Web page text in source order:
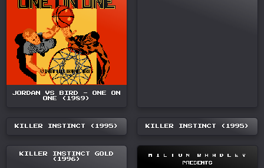
JORDAN VS BIRD - ONE ON
ONE (1989)
KILLER INSTINCT (1995) KILLER INSTINCT (1995)
KILLER INSTINCT GOLD
(1996)